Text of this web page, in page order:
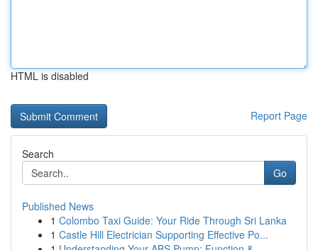
HTML is disabled
Report Page
Search
Go
Published News
1 Colombo Taxi Guide: Your Ride Through Sri Lanka
1 Castle Hill Electrician Supporting Effective Po...